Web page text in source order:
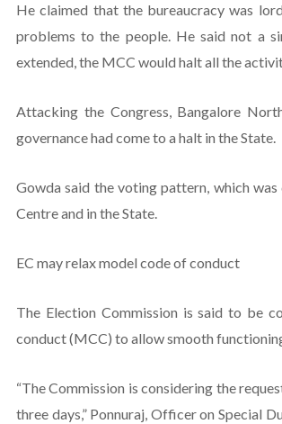
He claimed that the bureaucracy was
problems to the people. He said not a
extended, the MCC would halt all the
Attacking the Congress, Bangalore
governance had come to a halt in the State.
Gowda said the voting pattern, which
Centre and in the State.
EC may relax model code of conduct
The Election Commission is said to be
conduct (MCC) to allow smooth
“The Commission is considering the
three days,” Ponnuraj, Officer on Special